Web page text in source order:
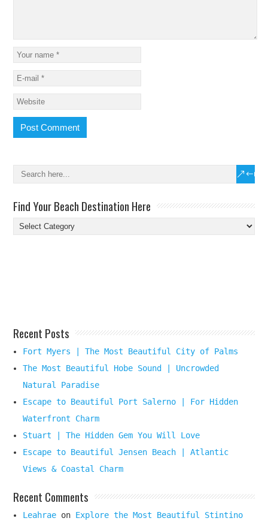
Find Your Beach Destination Here
Find
Your
Recent Posts
Fort Myers | The Most Beautiful City of Palms
The Most Beautiful Hobe Sound | Uncrowded
Natural Paradise
Escape to Beautiful Port Salerno | For Hidden
Waterfront Charm
Stuart | The Hidden Gem You Will Love
Escape to Beautiful Jensen Beach | Atlantic
Views & Coastal Charm
Recent Comments
Leahrae on Explore the Most Beautiful Stintino